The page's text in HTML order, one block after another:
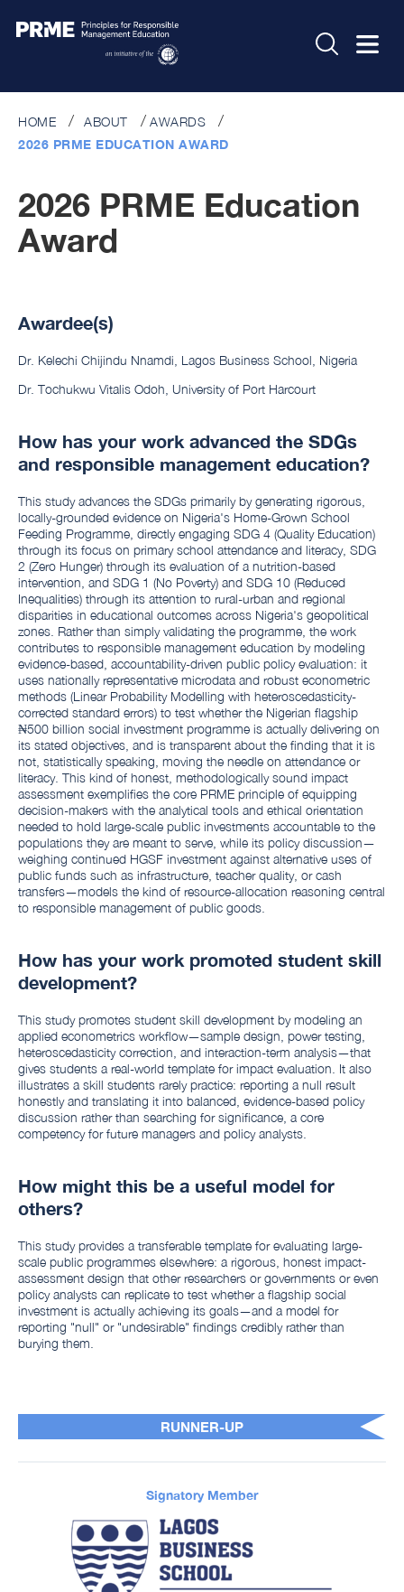
HOME ABOUT
AWARDS
2026 PRME EDUCATION AWARD
2026 PRME Education
Award
RUNNER-UP
Signatory Member
Awardee(s)
Dr. Kelechi Chijindu Nnamdi, Lagos Business School, Nigeria
Dr. Tochukwu Vitalis Odoh, University of Port Harcourt
How has your work advanced the SDGs
and responsible management education?
This study advances the SDGs primarily by generating rigorous,
locally-grounded evidence on Nigeria's Home-Grown School
Feeding Programme, directly engaging SDG 4 (Quality Education)
through its focus on primary school attendance and literacy, SDG
2 (Zero Hunger) through its evaluation of a nutrition-based
intervention, and SDG 1 (No Poverty) and SDG 10 (Reduced
Inequalities) through its attention to rural-urban and regional
disparities in educational outcomes across Nigeria's geopolitical
zones. Rather than simply validating the programme, the work
contributes to responsible management education by modeling
evidence-based, accountability-driven public policy evaluation: it
uses nationally representative microdata and robust econometric
methods (Linear Probability Modelling with heteroscedasticity-
corrected standard errors) to test whether the Nigerian flagship
₦500 billion social investment programme is actually delivering on
its stated objectives, and is transparent about the finding that it is
not, statistically speaking, moving the needle on attendance or
literacy. This kind of honest, methodologically sound impact
assessment exemplifies the core PRME principle of equipping
decision-makers with the analytical tools and ethical orientation
needed to hold large-scale public investments accountable to the
populations they are meant to serve, while its policy discussion—
weighing continued HGSF investment against alternative uses of
public funds such as infrastructure, teacher quality, or cash
transfers—models the kind of resource-allocation reasoning central
to responsible management of public goods.
How has your work promoted student skill
development?
This study promotes student skill development by modeling an
applied econometrics workflow—sample design, power testing,
heteroscedasticity correction, and interaction-term analysis—that
gives students a real-world template for impact evaluation. It also
illustrates a skill students rarely practice: reporting a null result
honestly and translating it into balanced, evidence-based policy
discussion rather than searching for significance, a core
competency for future managers and policy analysts.
How might this be a useful model for
others?
This study provides a transferable template for evaluating large-
scale public programmes elsewhere: a rigorous, honest impact-
assessment design that other researchers or governments or even
policy analysts can replicate to test whether a flagship social
investment is actually achieving its goals—and a model for
reporting "null" or "undesirable" findings credibly rather than
burying them.